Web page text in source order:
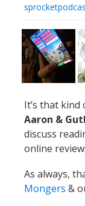
It’s that
Aaron &
discuss
online
As always,
Mongers &